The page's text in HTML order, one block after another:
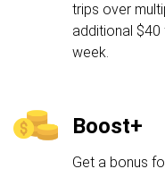
trips over
additional
week.
Boost+
Get a bonus